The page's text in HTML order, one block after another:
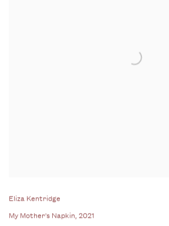
Eliza Kentridge
My Mother's Napkin, 2021